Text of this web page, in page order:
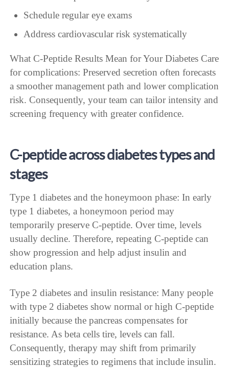
Schedule regular eye exams
Address cardiovascular risk systematically
What C-Peptide Results Mean for Your Diabetes Care
for complications: Preserved secretion often forecasts
a smoother management path and lower complication
risk. Consequently, your team can tailor intensity and
screening frequency with greater confidence.
C-peptide across diabetes types and
stages
Type 1 diabetes and the honeymoon phase: In early
type 1 diabetes, a honeymoon period may
temporarily preserve C-peptide. Over time, levels
usually decline. Therefore, repeating C-peptide can
show progression and help adjust insulin and
education plans.
Type 2 diabetes and insulin resistance: Many people
with type 2 diabetes show normal or high C-peptide
initially because the pancreas compensates for
resistance. As beta cells tire, levels can fall.
Consequently, therapy may shift from primarily
sensitizing strategies to regimens that include insulin.